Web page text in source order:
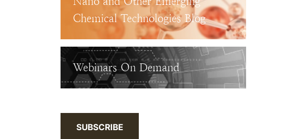
Chemical Technologies Blog
Webinars On Demand
SUBSCRIBE